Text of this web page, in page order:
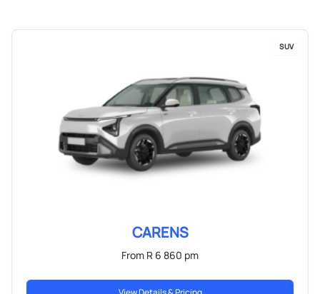
SUV
CARENS
From R 6 860 pm